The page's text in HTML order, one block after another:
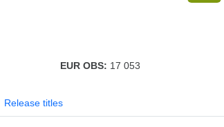
EUR OBS: 17 053
Release titles